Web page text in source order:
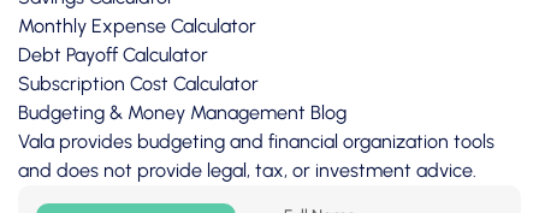
Monthly Expense Calculator
Debt Payoff Calculator
Subscription Cost Calculator
Budgeting & Money Management Blog
Vala provides budgeting and financial organization tools
and does not provide legal, tax, or investment advice.